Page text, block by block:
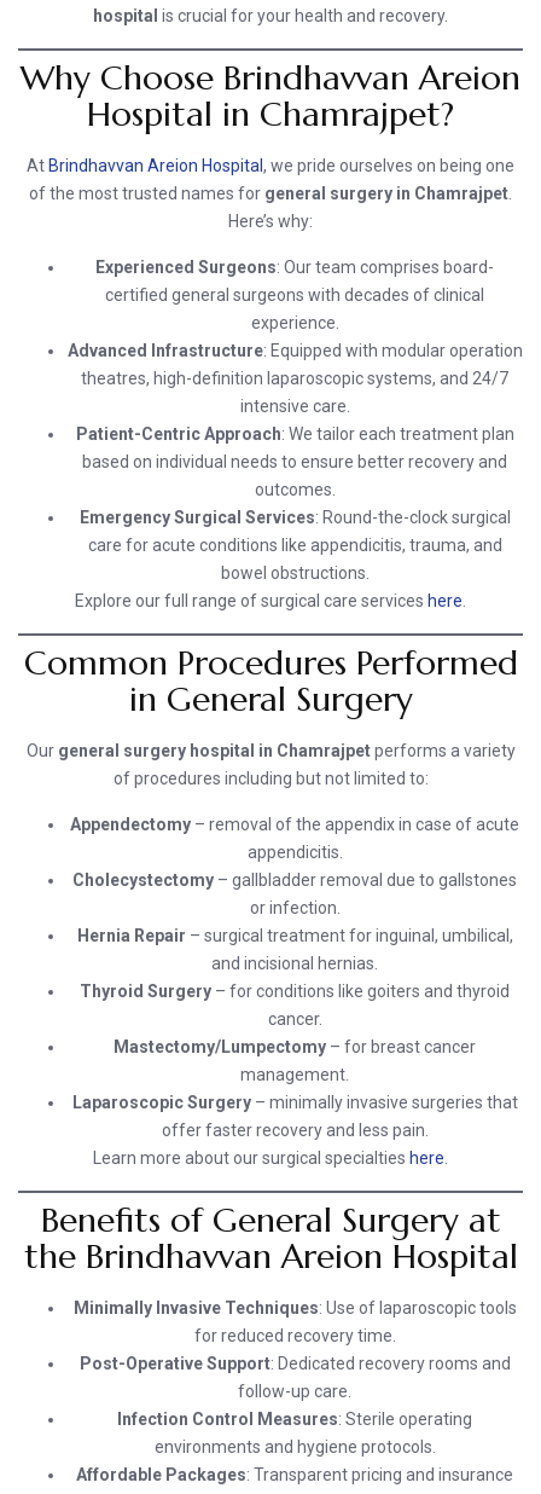
hospital is crucial for your health and recovery.
Why Choose Brindhavvan Areion
Hospital in Chamrajpet?
At Brindhavvan Areion Hospital, we pride ourselves on being one
of the most trusted names for general surgery in Chamrajpet.
Here’s why:
Experienced Surgeons: Our team comprises board-
certified general surgeons with decades of clinical
experience.
Advanced Infrastructure: Equipped with modular operation
theatres, high-definition laparoscopic systems, and 24/7
intensive care.
Patient-Centric Approach: We tailor each treatment plan
based on individual needs to ensure better recovery and
outcomes.
Emergency Surgical Services: Round-the-clock surgical
care for acute conditions like appendicitis, trauma, and
bowel obstructions.
Explore our full range of surgical care services here.
Common Procedures Performed
in General Surgery
Our general surgery hospital in Chamrajpetperforms a variety
of procedures including but not limited to:
Appendectomy – removal of the appendix in case of acute
appendicitis.
Cholecystectomy – gallbladder removal due to gallstones
or infection.
Hernia Repair – surgical treatment for inguinal, umbilical,
and incisional hernias.
Thyroid Surgery – for conditions like goiters and thyroid
cancer.
Mastectomy/Lumpectomy – for breast cancer
management.
Laparoscopic Surgery– minimally invasive surgeries that
offer faster recovery and less pain.
Learn more about our surgical specialties here.
Benefits of General Surgery at
the Brindhavvan Areion Hospital
Minimally Invasive Techniques: Use of laparoscopic tools
for reduced recovery time.
Post-Operative Support: Dedicated recovery rooms and
follow-up care.
Infection Control Measures: Sterile operating
environments and hygiene protocols.
Affordable Packages: Transparent pricing and insurance